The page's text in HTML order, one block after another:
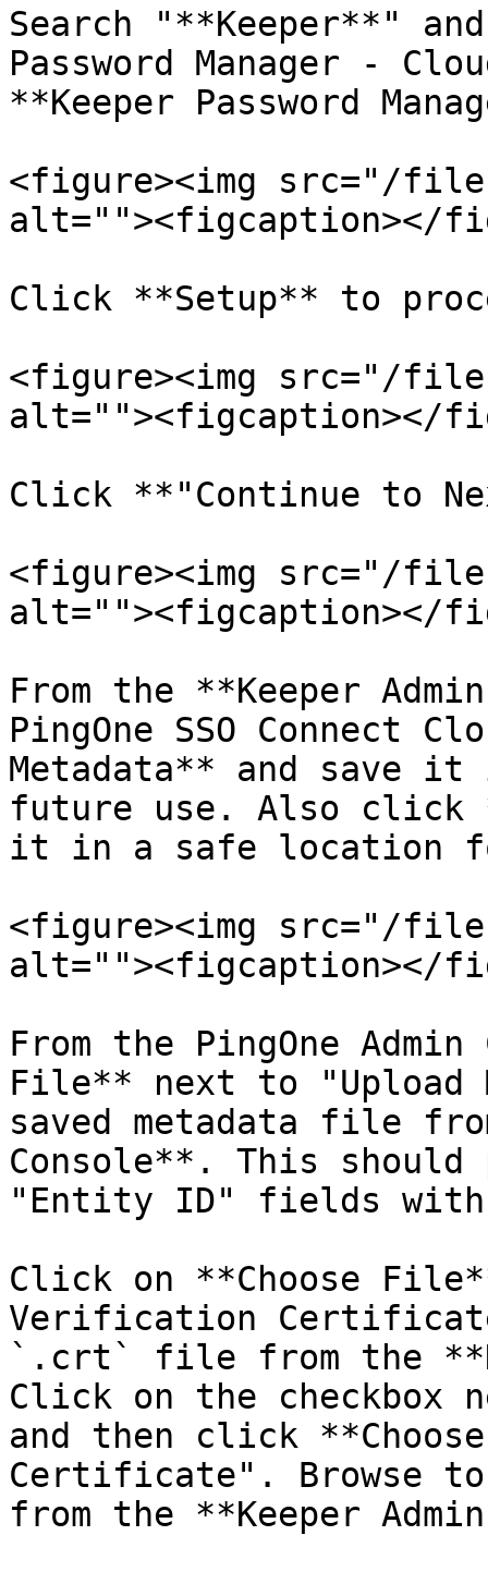
Search "**Keeper**"
Password Manager -
**Keeper Password
<figure><img src="/files/
alt=""><figcaption></
Click **Setup** to
<figure><img src="/files/
alt=""><figcaption></
Click **"Continue to
<figure><img src="/files/
alt=""><figcaption></
From the **Keeper
PingOne SSO Connect
Metadata** and save
future use. Also click
it in a safe location
<figure><img src="/files/
alt=""><figcaption></
From the PingOne
File** next to "Upload
saved metadata file
Console**. This should
"Entity ID" fields with
Click on **Choose
Verification
`.crt` file from the
Click on the checkbox
and then click
Certificate". Browse
from the **Keeper